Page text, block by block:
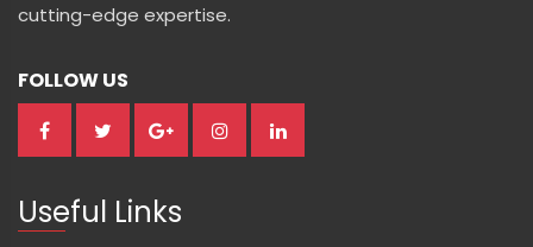
cutting-edge expertise.
FOLLOW US
Useful Links